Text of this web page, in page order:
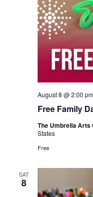
Free Family
August 8 @ 2:00 pm
The Umbrella Arts
States
Free
SAT
8